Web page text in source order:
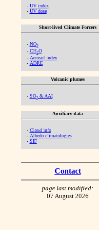
- UV index
- UV dose
Short-lived Climate Forcers
- NO2
- CH2O
- Aerosol index
- ADRE
Volcanic plumes
- SO2& AAI
Auxiliary data
- Cloud info
- Albedo climatologies
- SIF
Contact
page last modified:
07 August 2026